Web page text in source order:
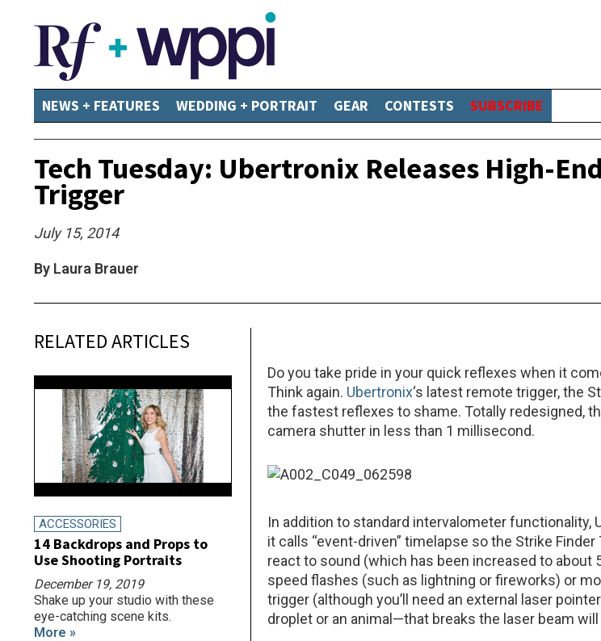
NEWS + FEATURES WEDDING + PORTRAIT GEAR CONTESTS SUBSCRIBE
Tech Tuesday: Ubertronix Releases High-
Trigger
July 15, 2014
By Laura Brauer
Do you take pride in your quick reflexes when it
Think again. Ubertronix‘s latest remote trigger, the
the fastest reflexes to shame. Totally redesigned,
camera shutter in less than 1 millisecond.
In addition to standard intervalometer functionality,
it calls “event-driven” timelapse so the Strike
react to sound (which has been increased to about
speed flashes (such as lightning or fireworks) or
trigger (although you’ll need an external laser
droplet or an animal—that breaks the laser beam
RELATED ARTICLES
ACCESSORIES
14 Backdrops and Props to
Use Shooting Portraits
December 19, 2019
Shake up your studio with these
eye-catching scene kits.
More »